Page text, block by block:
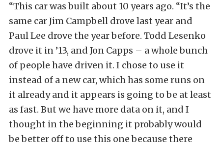
“This car was built about 10 years ago. “It’s the
same car Jim Campbell drove last year and
Paul Lee drove the year before. Todd Lesenko
drove it in ’13, and Jon Capps – a whole bunch
of people have driven it. I chose to use it
instead of a new car, which has some runs on
it already and it appears is going to be at least
as fast. But we have more data on it, and I
thought in the beginning it probably would
be better off to use this one because there